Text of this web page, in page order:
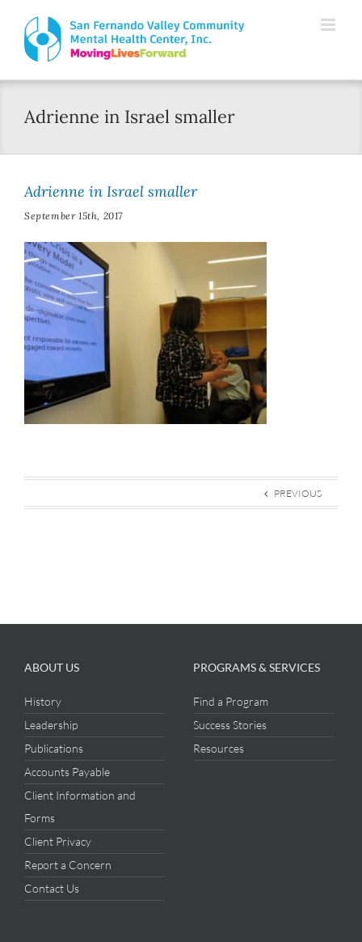
Please
note:
includes
system.
content
Adrienne in Israel smaller
Adrienne in Israel smaller
September 15th, 2017
PREVIOUS
ABOUT US
History
Leadership
Publications
Accounts Payable
Client Information and
Forms
Client Privacy
Report a Concern
Contact Us
PROGRAMS & SERVICES
Find a Program
Success Stories
Resources